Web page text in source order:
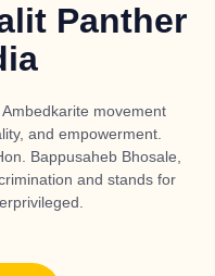
Panther
movement
and empowerment.
Bappusaheb Bhosale
and stands for